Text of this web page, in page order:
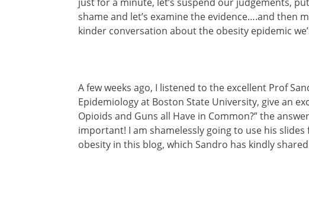
shame and let’s examine the evidence….and then
kinder conversation about the obesity epidemic
A few weeks ago, I listened to the excellent Prof
Epidemiology at Boston State University, give an
Opioids and Guns all Have in Common?” the
important! I am shamelessly going to use his
obesity in this blog, which Sandro has kindly